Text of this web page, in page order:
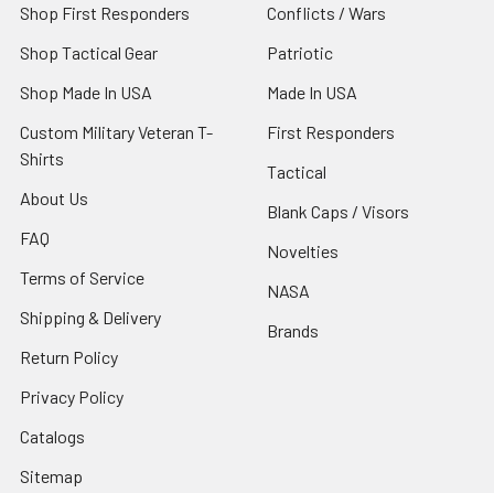
Shop First Responders
Shop Tactical Gear
Shop Made In USA
Custom Military Veteran T-
Shirts
About Us
FAQ
Terms of Service
Shipping & Delivery
Return Policy
Privacy Policy
Catalogs
Sitemap
Conflicts / Wars
Patriotic
Made In USA
First Responders
Tactical
Blank Caps / Visors
Novelties
NASA
Brands